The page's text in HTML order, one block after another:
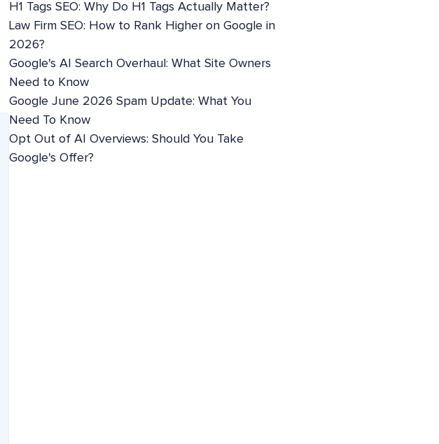
H1 Tags SEO: Why Do H1 Tags Actually Matter?
Law Firm SEO: How to Rank Higher on Google in
2026?
Google's AI Search Overhaul: What Site Owners
Need to Know
Google June 2026 Spam Update: What You
Need To Know
Opt Out of AI Overviews: Should You Take
Google's Offer?